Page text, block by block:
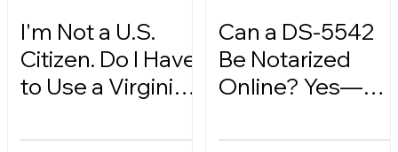
I'm Not a U.S.
Citizen. Do I Have
to Use a Virginia
Can a DS-5542
Be Notarized
Online? Yes—